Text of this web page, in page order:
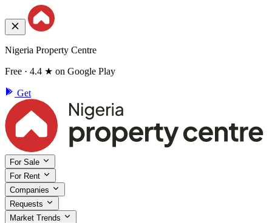
Nigeria Property Centre
Free · 4.4 ★ on Google Play
Get
For Sale
For Rent
Companies
Requests
Market Trends